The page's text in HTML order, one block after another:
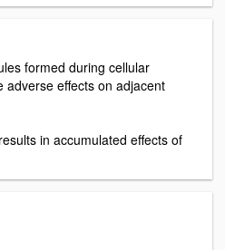
formed during cellular
adverse effects on adjacent
in accumulated effects of